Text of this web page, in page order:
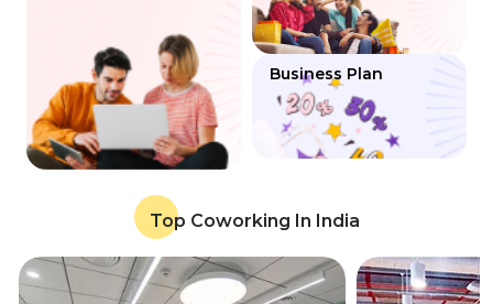
Business Plan
Top Coworking In India